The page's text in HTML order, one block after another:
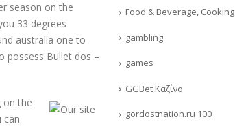
season on the
33 degrees
australia one to
possess Bullet dos –
on the
can
Food & Beverage, Cooking
gambling
games
GGBet Καζίνο
gordostnation.ru 100